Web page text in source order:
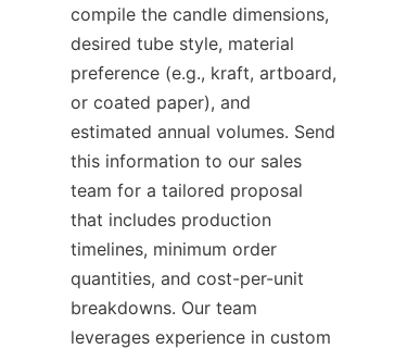
compile the candle dimensions,
desired tube style, material
preference (e.g., kraft, artboard,
or coated paper), and
estimated annual volumes. Send
this information to our sales
team for a tailored proposal
that includes production
timelines, minimum order
quantities, and cost-per-unit
breakdowns. Our team
leverages experience in custom